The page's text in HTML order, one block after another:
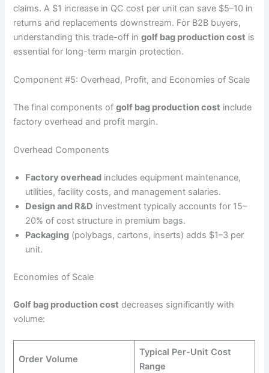
claims. A $1 increase in QC cost per unit can save $5–10 in
returns and replacements downstream. For B2B buyers,
understanding this trade-off ingolf bag production cost is
essential for long-term margin protection.
Component #5: Overhead, Profit, and Economies of Scale
The final components ofgolf bag production cost include
factory overhead and profit margin.
Overhead Components
Factory overhead includes equipment maintenance,
utilities, facility costs, and management salaries.
Design and R&D investment typically accounts for 15–
20% of cost structure in premium bags.
Packaging (polybags, cartons, inserts) adds $1–3 per
unit.
Economies of Scale
Golf bag production cost decreases significantly with
volume:
Order Volume
Typical Per-Unit Cost
Range